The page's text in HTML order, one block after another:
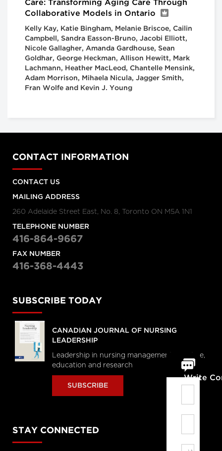
Care: Transforming Aging Care Through
Collaborative Models in Ontario
Kelly Kay, Katie Bingham, Melanie Briscoe, Cailin
Campbell, Sandra Easson-Bruno, Jacobi Elliott,
Nicole Gallagher, Amanda Gardhouse, Sean
Goldhar, George Heckman, Allison Hewitt, Mark
Lachmann, Heather MacLeod, Chantelle Mensink,
Adam Morrison, Mihaela Nicula, Jagger Smith,
Fran Wolfe and Kevin J. Young
Write
CONTACT INFORMATION
CONTACT US
MAILING ADDRESS
260 Adelaide Street East, No. 8, Toronto ON M5A 1N1
TELEPHONE NUMBER
416-864-9667
FAX NUMBER
416-368-4443
SUBSCRIBE TODAY
CANADIAN JOURNAL OF NURSING
LEADERSHIP
Leadership in nursing management, practice,
education and research
SUBSCRIBE
STAY CONNECTED